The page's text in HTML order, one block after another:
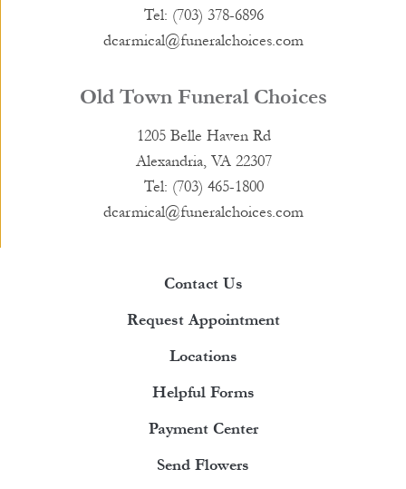
Tel: (703) 378-6896
dcarmical@funeralchoices.com
Old Town Funeral Choices
1205 Belle Haven Rd
Alexandria, VA 22307
Tel: (703) 465-1800
dcarmical@funeralchoices.com
Contact Us
Request Appointment
Locations
Helpful Forms
Payment Center
Send Flowers